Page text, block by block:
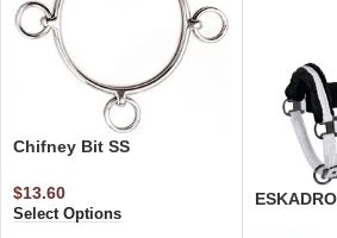
Chifney Bit SS
$13.60
Select Options